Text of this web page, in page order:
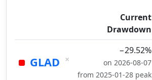
Current
Drawdown
GLAD ×
−29.52%
on 2026-08-07
from 2025-01-28 peak